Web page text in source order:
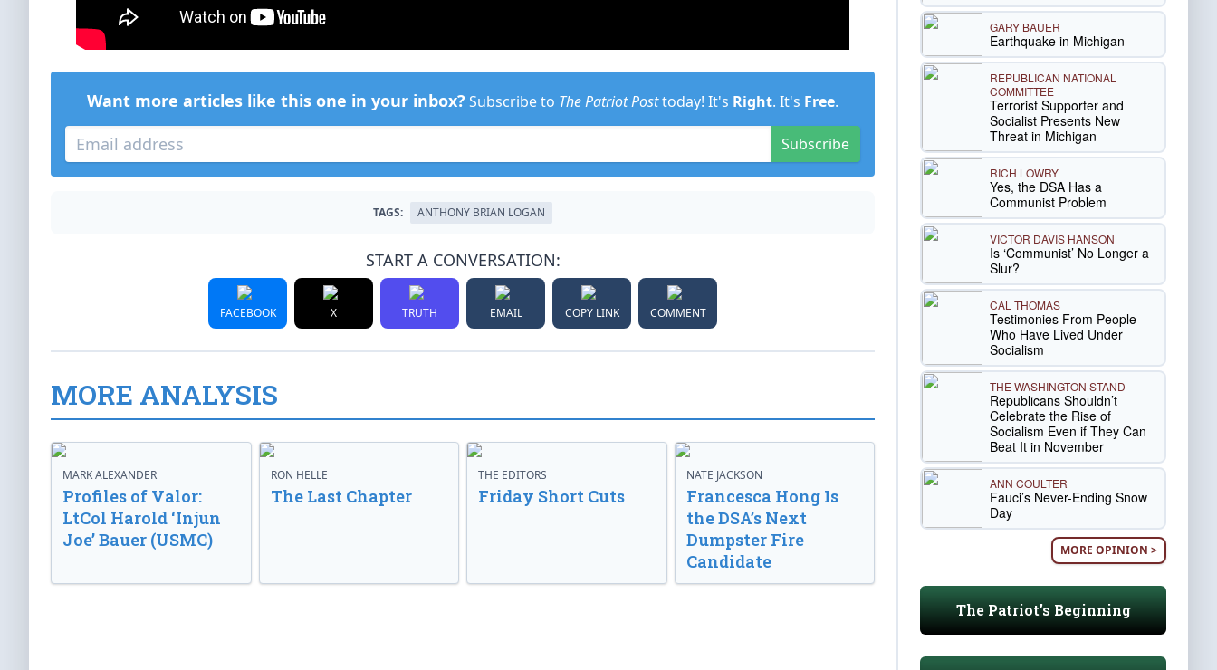
Want more articles like this one in your inbox? Subscribe to The Patriot Posttoday! It's Right. It's Free.
Subscribe
TAGS: ANTHONY BRIAN LOGAN
START A CONVERSATION:
FACEBOOK X TRUTH EMAIL COPY LINK COMMENT
MORE ANALYSIS
MARK ALEXANDER
Profiles of Valor:
LtCol Harold ‘Injun
Joe’ Bauer (USMC)
RON HELLE
The Last Chapter
THE EDITORS
Friday Short Cuts
NATE JACKSON
Francesca Hong Is
the DSA’s Next
Dumpster Fire
Candidate
GARY BAUER
Earthquake in Michigan
REPUBLICAN NATIONAL
COMMITTEE
Terrorist Supporter and
Socialist Presents New
Threat in Michigan
RICH LOWRY
Yes, the DSA Has a
Communist Problem
VICTOR DAVIS HANSON
Is ‘Communist’ No Longer a
Slur?
CAL THOMAS
Testimonies From People
Who Have Lived Under
Socialism
THE WASHINGTON STAND
Republicans Shouldn’t
Celebrate the Rise of
Socialism Even if They Can
Beat It in November
ANN COULTER
Fauci’s Never-Ending Snow
Day
MORE OPINION >
The Patriot's Beginning